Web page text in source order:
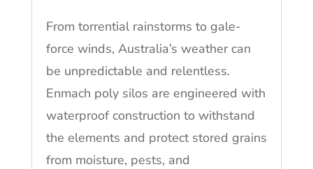
From torrential rainstorms to gale-
force winds, Australia’s weather can
be unpredictable and relentless.
Enmach poly silos are engineered with
waterproof construction to withstand
the elements and protect stored grains
from moisture, pests, and